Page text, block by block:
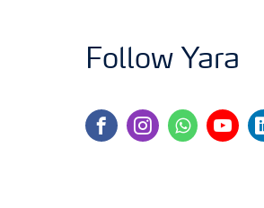
Follow Yara
facebookinstagramwhatsappyoutube